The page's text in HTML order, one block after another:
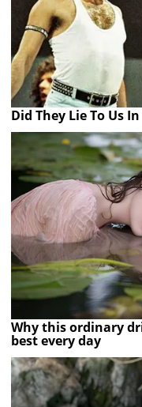
Did They Lie To Us
Why this ordinary
best every day